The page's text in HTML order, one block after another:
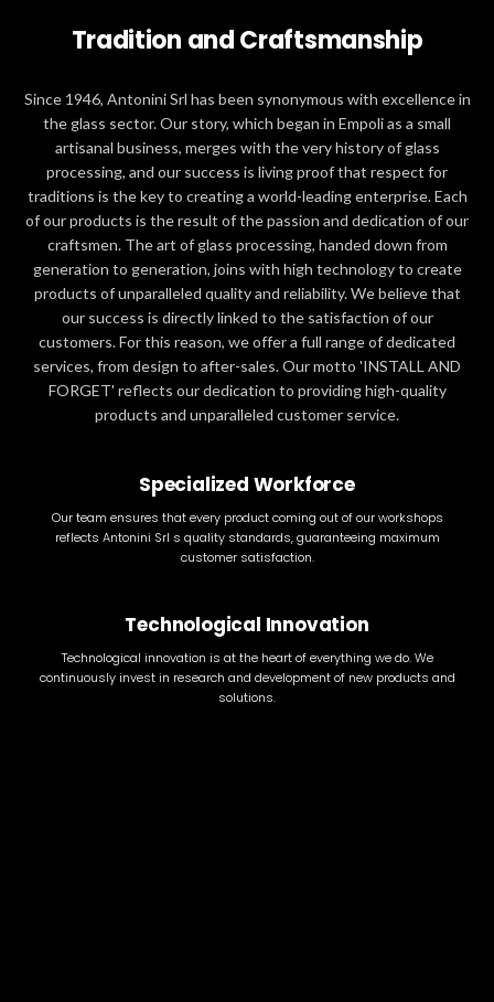
Tradition and Craftsmanship
Since 1946, Antonini Srl has been synonymous with excellence in
the glass sector. Our story, which began in Empoli as a small
artisanal business, merges with the very history of glass
processing, and our success is living proof that respect for
traditions is the key to creating a world-leading enterprise. Each
of our products is the result of the passion and dedication of our
craftsmen. The art of glass processing, handed down from
generation to generation, joins with high technology to create
products of unparalleled quality and reliability. We believe that
our success is directly linked to the satisfaction of our
customers. For this reason, we offer a full range of dedicated
services, from design to after-sales. Our motto 'INSTALL AND
FORGET' reflects our dedication to providing high-quality
products and unparalleled customer service.
Specialized Workforce
Our team ensures that every product coming out of our workshops
reflects Antonini Srl s quality standards, guaranteeing maximum
customer satisfaction.
Technological Innovation
Technological innovation is at the heart of everything we do. We
continuously invest in research and development of new products and
solutions.